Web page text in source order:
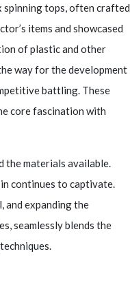
spinning tops, often crafted
items and showcased
of plastic and other
way for the development
battling. These
core fascination with
the materials available.
continues to captivate.
and expanding the
seamlessly blends the